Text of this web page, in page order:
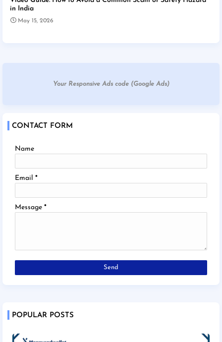
in India
May 15, 2026
Your Responsive Ads code (Google Ads)
CONTACT FORM
Name
Email *
Message *
POPULAR POSTS